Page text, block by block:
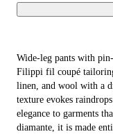
Wide-leg pants with
Filippi fil coupé
linen, and wool with a
texture evokes
elegance to garments
diamante, it is made